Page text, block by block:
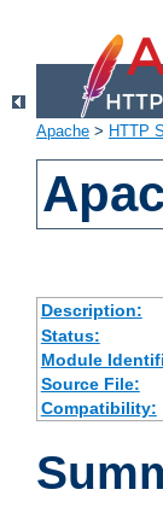
Apache > HTTP
Description:
Status:
Module
Source File:
Compatibility: